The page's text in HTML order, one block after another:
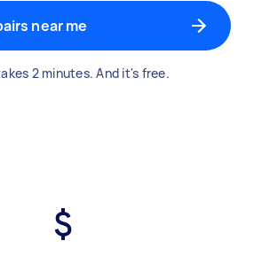
near me
2 minutes. And it's free.